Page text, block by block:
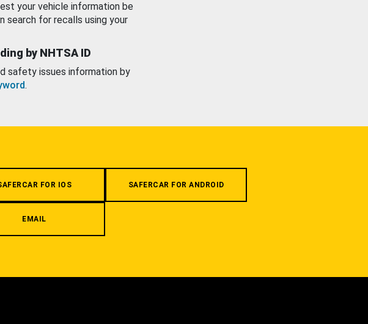
your vehicle information be
search for recalls using your
by NHTSA ID
safety issues information by
.
FOR IOS SAFERCAR FOR ANDROID
EMAIL